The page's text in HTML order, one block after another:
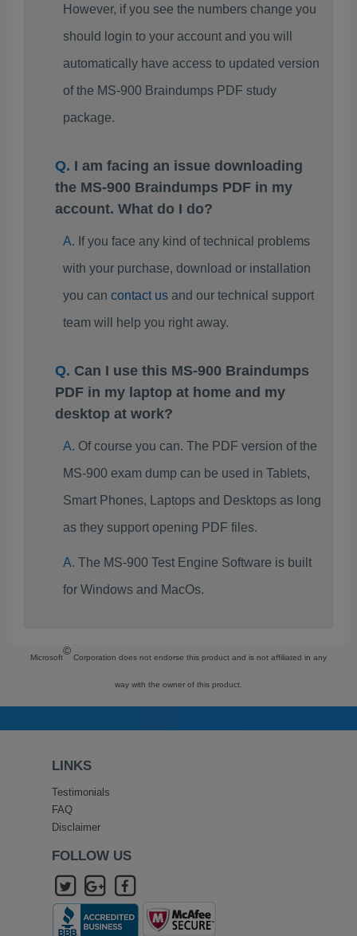
However, if you see the numbers change you
should login to your account and you will
automatically have access to updated version
of the MS-900 Braindumps PDF study
package.
I am facing an issue downloading
the MS-900 Braindumps PDF in my
account. What do I do?
If you face any kind of technical problems
with your purchase, download or installation
you can contact usand our technical support
team will help you right away.
Can I use this MS-900 Braindumps
PDF in my laptop at home and my
desktop at work?
Of course you can. The PDF version of the
MS-900 exam dump can be used in Tablets,
Smart Phones, Laptops and Desktops as long
as they support opening PDF files.
The MS-900 Test Engine Software is built
for Windows and MacOs.
Microsoft
©
Corporation does not endorse this product and is not affiliated in any
way with the owner of this product.
LINKS
Testimonials
FAQ
Disclaimer
FOLLOW US